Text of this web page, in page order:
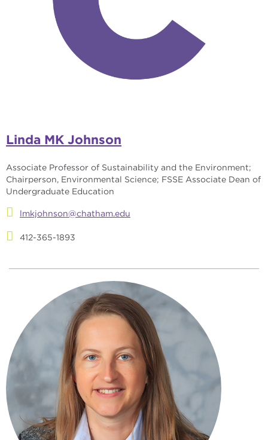
Linda MK Johnson
Associate Professor of Sustainability and the Environment;
Chairperson, Environmental Science; FSSE Associate Dean of
Undergraduate Education
lmkjohnson@chatham.edu
412-365-1893